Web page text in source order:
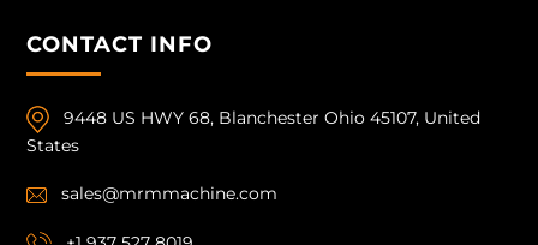
CONTACT INFO
9448 US HWY 68, Blanchester Ohio 45107, United
States
sales@mrmmachine.com